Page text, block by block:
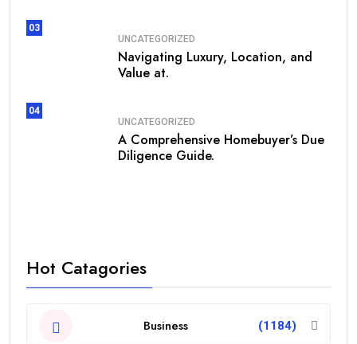
03
UNCATEGORIZED
Navigating Luxury, Location, and
Value at.
04
UNCATEGORIZED
A Comprehensive Homebuyer’s Due
Diligence Guide.
Hot Catagories
Business (1184)